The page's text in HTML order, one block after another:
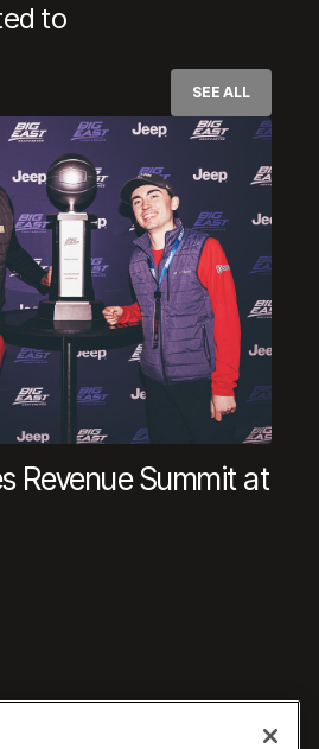
to
SEE ALL
Revenue Summit at